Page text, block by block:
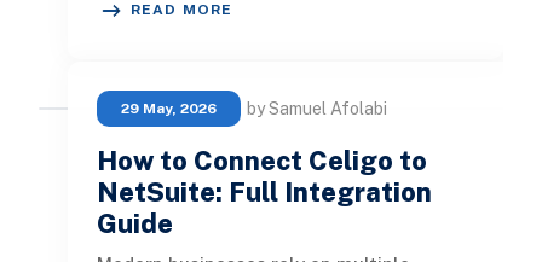
READ MORE
29 May, 2026 by Samuel Afolabi
How to Connect Celigo to
NetSuite: Full Integration
Guide